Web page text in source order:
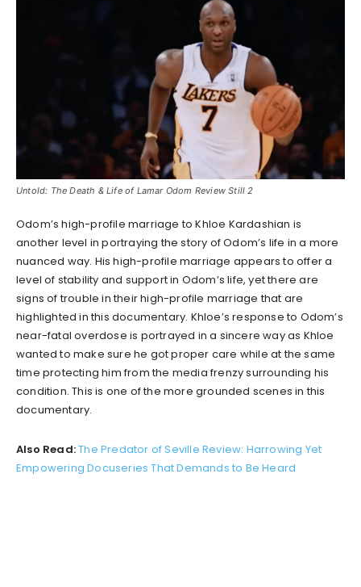
Untold: The Death & Life of Lamar Odom Review Still 2
Odom’s high-profile marriage to Khloe Kardashian is
another level in portraying the story of Odom’s life in a more
nuanced way. His high-profile marriage appears to offer a
level of stability and support in Odom’s life, yet there are
signs of trouble in their high-profile marriage that are
highlighted in this documentary. Khloe’s response to Odom’s
near-fatal overdose is portrayed in a sincere way as Khloe
wanted to make sure he got proper care while at the same
time protecting him from the media frenzy surrounding his
condition. This is one of the more grounded scenes in this
documentary.
Also Read:The Predator of Seville Review: Harrowing Yet
Empowering Docuseries That Demands to Be Heard